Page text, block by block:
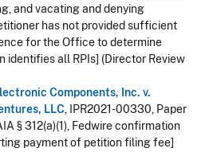
and vacating and denying
has not provided sufficient
for the Office to determine
identifies all RPIs] (Director Review
Components, Inc. v.
LLC, IPR2021-00330, Paper
§ 312(a)(1), Fedwire confirmation
payment of petition filing fee]